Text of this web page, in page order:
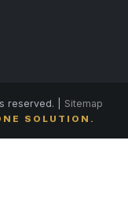
reserved. | Sitemap
SOLUTION.